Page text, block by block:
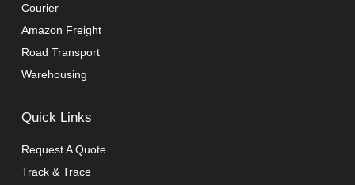
Courier
Amazon Freight
Road Transport
Warehousing
Quick Links
Request A Quote
Track & Trace